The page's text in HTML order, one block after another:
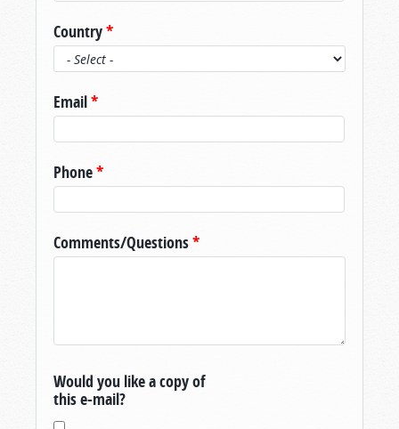
Country*
Email*
Phone*
Comments/Questions*
Would you like a copy of
this e-mail?